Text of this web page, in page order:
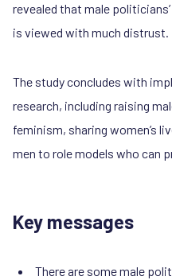
revealed that male
is viewed with much distrust.
The study concludes with
research, including raising
feminism, sharing women’s
men to role models who can
Key messages
There are some male